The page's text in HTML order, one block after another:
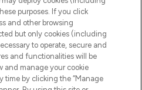
purposes. If you click
and other browsing
but only cookies (including
to operate, secure and
and functionalities will be
and manage your cookie
time by clicking the “Manage